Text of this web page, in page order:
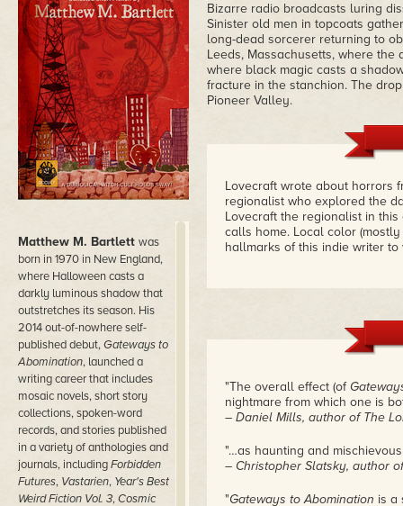
Matthew M. Bartlett was
born in 1970 in New England,
where Halloween casts a
darkly luminous shadow that
outstretches its season. His
2014 out-of-nowhere self-
published debut,Gateways to
Abomination, launched a
writing career that includes
mosaic novels, short story
collections, spoken-word
records, and stories published
in a variety of anthologies and
journals, includingForbidden
Futures, Vastarien, Year's Best
Weird Fiction Vol. 3,Cosmic
Bizarre radio broadcasts luring
Sinister old men in topcoats
long-dead sorcerer returning to
Leeds, Massachusetts, where
where black magic casts a
fracture in the stanchion. The
Pioneer Valley.
Lovecraft wrote about horrors
regionalist who explored the
Lovecraft the regionalist in
calls home. Local color
hallmarks of this indie writer
"The overall effect (of
nightmare from which one is
– Daniel Mills, author of The
"…as haunting and
– Christopher Slatsky, author
"Gateways to Abomination is a